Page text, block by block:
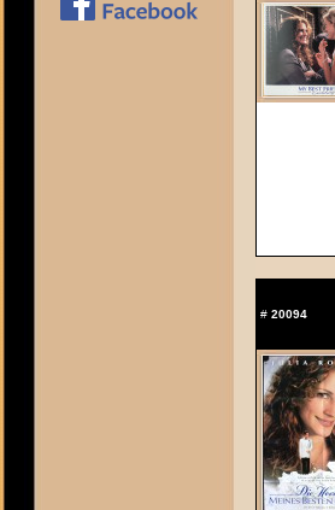
# 20094